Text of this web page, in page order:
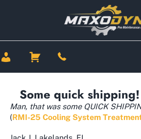
Some quick shipping!
Man, that was some QUICK
(RMI-25 Cooling System